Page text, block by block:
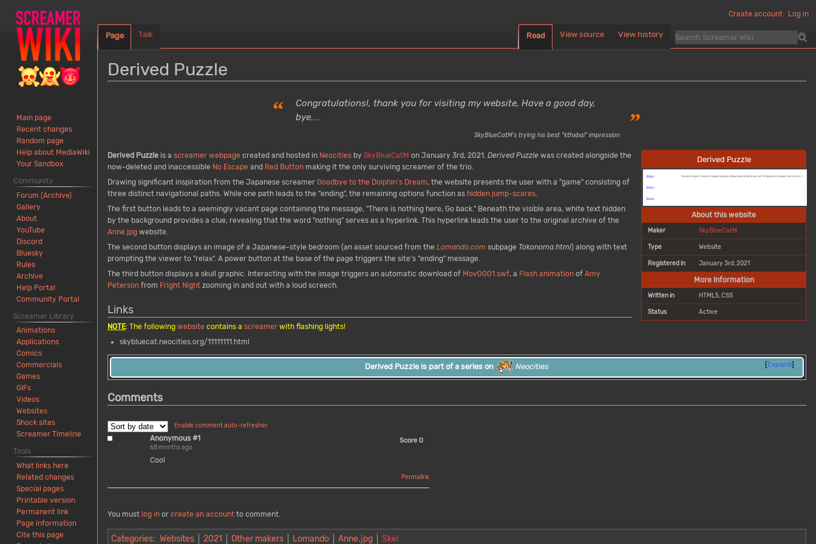
Derived Puzzle
“
Congratulations!, thank you for visiting my website, Have a good day,
bye....
”
SkyBlueCatM's trying his best "kthxbai" impression
Derived Puzzle
About this website
Maker SkyBlueCatM
Type Website
Registered in January 3rd, 2021
More Information
Written in HTML5, CSS
Status Active
Derived Puzzle is a screamer webpage created and hosted in Neocities by SkyBlueCatM on January 3rd, 2021. Derived Puzzle was created alongside the
now-deleted and inaccessible No Escape and Red Button making it the only surviving screamer of the trio.
Drawing significant inspiration from the Japanese screamer Goodbye to the Dolphin's Dream, the website presents the user with a "game" consisting of
three distinct navigational paths. While one path leads to the "ending", the remaining options function as hidden jump-scares.
The first button leads to a seemingly vacant page containing the message, "There is nothing here, Go back." Beneath the visible area, white text hidden
by the background provides a clue, revealing that the word "nothing" serves as a hyperlink. This hyperlink leads the user to the original archive of the
Anne.jpg website.
The second button displays an image of a Japanese-style bedroom (an asset sourced from the Lomando.com subpage Tokonoma.html) along with text
prompting the viewer to "relax". A power button at the base of the page triggers the site’s "ending" message.
The third button displays a skull graphic. Interacting with the image triggers an automatic download of Mov0001.swf, a Flash animation of Amy
Peterson from Fright Night zooming in and out with a loud screech.
Links
NOTE: The following website contains a screamer with flashing lights!
skybluecat.neocities.org/11111111.html
Expand
Derived Puzzle is part of a series on Neocities
Comments
Enable comment auto-refresher
Anonymous #1
68 months ago
Score 0
Cool
Permalink
You must log in or create an account to comment.
Categories: Websites 2021 Other makers Lomando Anne.jpg Skel
Create account Log in
Page Talk Read View source View history
Main page
Recent changes
Random page
Help about MediaWiki
Your Sandbox
Community
Forum (Archive)
Gallery
About
YouTube
Discord
Bluesky
Rules
Archive
Help Portal
Community Portal
Screamer Library
Animations
Applications
Comics
Commercials
Games
GIFs
Videos
Websites
Shock sites
Screamer Timeline
Tools
What links here
Related changes
Special pages
Printable version
Permanent link
Page information
Cite this page